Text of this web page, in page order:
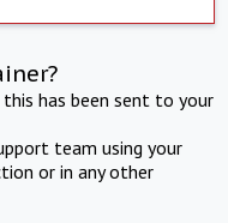
has been sent to your
team using your
or in any other